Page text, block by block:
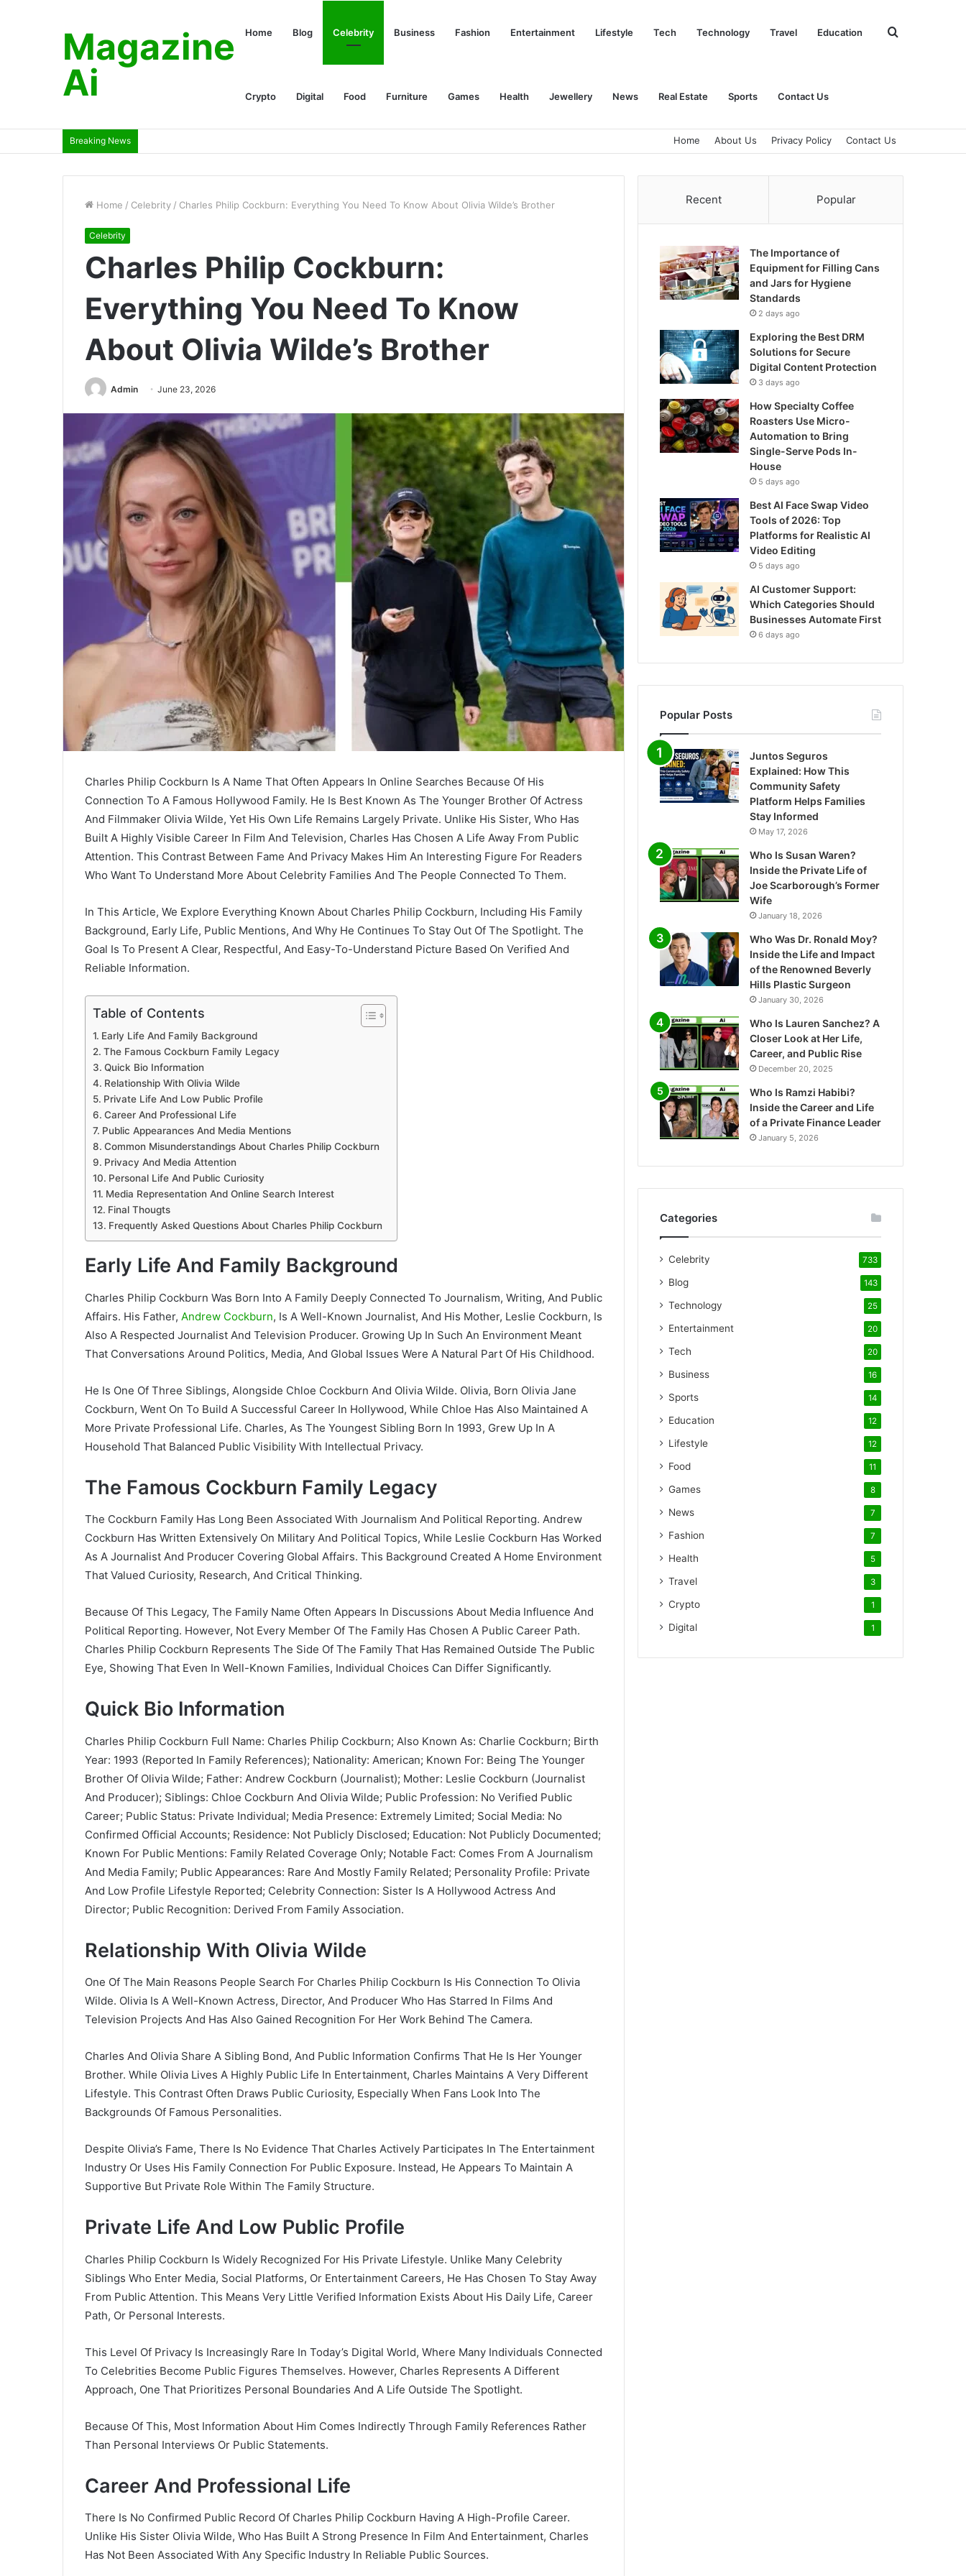
Magazine
Ai
Home Blog Celebrity Business Fashion Entertainment Lifestyle Tech Technology Travel Education
Crypto Digital Food Furniture Games Health Jewellery News Real Estate Sports Contact Us
Search
Breaking News Home About Us Privacy Policy Contact Us
Home / Celebrity / Charles Philip Cockburn: Everything You Need To Know About Olivia Wilde’s Brother
Celebrity
Charles Philip Cockburn:
Everything You Need To Know
About Olivia Wilde’s Brother
Admin June 23, 2026
Charles Philip Cockburn Is A Name That Often Appears In Online Searches Because Of His
Connection To A Famous Hollywood Family. He Is Best Known As The Younger Brother Of Actress
And Filmmaker Olivia Wilde, Yet His Own Life Remains Largely Private. Unlike His Sister, Who Has
Built A Highly Visible Career In Film And Television, Charles Has Chosen A Life Away From Public
Attention. This Contrast Between Fame And Privacy Makes Him An Interesting Figure For Readers
Who Want To Understand More About Celebrity Families And The People Connected To Them.
In This Article, We Explore Everything Known About Charles Philip Cockburn, Including His Family
Background, Early Life, Public Mentions, And Why He Continues To Stay Out Of The Spotlight. The
Goal Is To Present A Clear, Respectful, And Easy-To-Understand Picture Based On Verified And
Reliable Information.
Table of Contents
Early Life And Family Background
The Famous Cockburn Family Legacy
Quick Bio Information
Relationship With Olivia Wilde
Private Life And Low Public Profile
Career And Professional Life
Public Appearances And Media Mentions
Common Misunderstandings About Charles Philip Cockburn
Privacy And Media Attention
Personal Life And Public Curiosity
Media Representation And Online Search Interest
Final Thougts
Frequently Asked Questions About Charles Philip Cockburn
Early Life And Family Background
Charles Philip Cockburn Was Born Into A Family Deeply Connected To Journalism, Writing, And Public
Affairs. His Father, Andrew Cockburn, Is A Well-Known Journalist, And His Mother, Leslie Cockburn, Is
Also A Respected Journalist And Television Producer. Growing Up In Such An Environment Meant
That Conversations Around Politics, Media, And Global Issues Were A Natural Part Of His Childhood.
He Is One Of Three Siblings, Alongside Chloe Cockburn And Olivia Wilde. Olivia, Born Olivia Jane
Cockburn, Went On To Build A Successful Career In Hollywood, While Chloe Has Also Maintained A
More Private Professional Life. Charles, As The Youngest Sibling Born In 1993, Grew Up In A
Household That Balanced Public Visibility With Intellectual Privacy.
The Famous Cockburn Family Legacy
The Cockburn Family Has Long Been Associated With Journalism And Political Reporting. Andrew
Cockburn Has Written Extensively On Military And Political Topics, While Leslie Cockburn Has Worked
As A Journalist And Producer Covering Global Affairs. This Background Created A Home Environment
That Valued Curiosity, Research, And Critical Thinking.
Because Of This Legacy, The Family Name Often Appears In Discussions About Media Influence And
Political Reporting. However, Not Every Member Of The Family Has Chosen A Public Career Path.
Charles Philip Cockburn Represents The Side Of The Family That Has Remained Outside The Public
Eye, Showing That Even In Well-Known Families, Individual Choices Can Differ Significantly.
Quick Bio Information
Charles Philip Cockburn Full Name: Charles Philip Cockburn; Also Known As: Charlie Cockburn; Birth
Year: 1993 (Reported In Family References); Nationality: American; Known For: Being The Younger
Brother Of Olivia Wilde; Father: Andrew Cockburn (Journalist); Mother: Leslie Cockburn (Journalist
And Producer); Siblings: Chloe Cockburn And Olivia Wilde; Public Profession: No Verified Public
Career; Public Status: Private Individual; Media Presence: Extremely Limited; Social Media: No
Confirmed Official Accounts; Residence: Not Publicly Disclosed; Education: Not Publicly Documented;
Known For Public Mentions: Family Related Coverage Only; Notable Fact: Comes From A Journalism
And Media Family; Public Appearances: Rare And Mostly Family Related; Personality Profile: Private
And Low Profile Lifestyle Reported; Celebrity Connection: Sister Is A Hollywood Actress And
Director; Public Recognition: Derived From Family Association.
Relationship With Olivia Wilde
One Of The Main Reasons People Search For Charles Philip Cockburn Is His Connection To Olivia
Wilde. Olivia Is A Well-Known Actress, Director, And Producer Who Has Starred In Films And
Television Projects And Has Also Gained Recognition For Her Work Behind The Camera.
Charles And Olivia Share A Sibling Bond, And Public Information Confirms That He Is Her Younger
Brother. While Olivia Lives A Highly Public Life In Entertainment, Charles Maintains A Very Different
Lifestyle. This Contrast Often Draws Public Curiosity, Especially When Fans Look Into The
Backgrounds Of Famous Personalities.
Despite Olivia’s Fame, There Is No Evidence That Charles Actively Participates In The Entertainment
Industry Or Uses His Family Connection For Public Exposure. Instead, He Appears To Maintain A
Supportive But Private Role Within The Family Structure.
Private Life And Low Public Profile
Charles Philip Cockburn Is Widely Recognized For His Private Lifestyle. Unlike Many Celebrity
Siblings Who Enter Media, Social Platforms, Or Entertainment Careers, He Has Chosen To Stay Away
From Public Attention. This Means Very Little Verified Information Exists About His Daily Life, Career
Path, Or Personal Interests.
This Level Of Privacy Is Increasingly Rare In Today’s Digital World, Where Many Individuals Connected
To Celebrities Become Public Figures Themselves. However, Charles Represents A Different
Approach, One That Prioritizes Personal Boundaries And A Life Outside The Spotlight.
Because Of This, Most Information About Him Comes Indirectly Through Family References Rather
Than Personal Interviews Or Public Statements.
Career And Professional Life
There Is No Confirmed Public Record Of Charles Philip Cockburn Having A High-Profile Career.
Unlike His Sister Olivia Wilde, Who Has Built A Strong Presence In Film And Entertainment, Charles
Has Not Been Associated With Any Specific Industry In Reliable Public Sources.
Recent Popular
The Importance of
Equipment for Filling Cans
and Jars for Hygiene
Standards
2 days ago
Exploring the Best DRM
Solutions for Secure
Digital Content Protection
3 days ago
How Specialty Coffee
Roasters Use Micro-
Automation to Bring
Single-Serve Pods In-
House
5 days ago
Best AI Face Swap Video
Tools of 2026: Top
Platforms for Realistic AI
Video Editing
5 days ago
AI Customer Support:
Which Categories Should
Businesses Automate First
6 days ago
Popular Posts
Juntos Seguros
Explained: How This
Community Safety
Platform Helps Families
Stay Informed
May 17, 2026
Who Is Susan Waren?
Inside the Private Life of
Joe Scarborough’s Former
Wife
January 18, 2026
Who Was Dr. Ronald Moy?
Inside the Life and Impact
of the Renowned Beverly
Hills Plastic Surgeon
January 30, 2026
Who Is Lauren Sanchez? A
Closer Look at Her Life,
Career, and Public Rise
December 20, 2025
Who Is Ramzi Habibi?
Inside the Career and Life
of a Private Finance Leader
January 5, 2026
Categories
Celebrity 733
Blog 143
Technology 25
Entertainment 20
Tech 20
Business 16
Sports 14
Education 12
Lifestyle 12
Food 11
Games 8
News 7
Fashion 7
Health 5
Travel 3
Crypto 1
Digital 1